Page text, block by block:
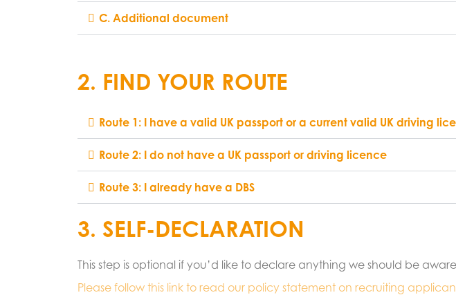
C. Additional document
2. FIND YOUR ROUTE
Route 1: I have a valid UK passport or a current valid UK driving
Route 2: I do not have a UK passport or driving licence
Route 3: I already have a DBS
3. SELF-DECLARATION
This step is optional if you’d like to declare anything we should be
Please follow this link to read our policy statement on recruiting